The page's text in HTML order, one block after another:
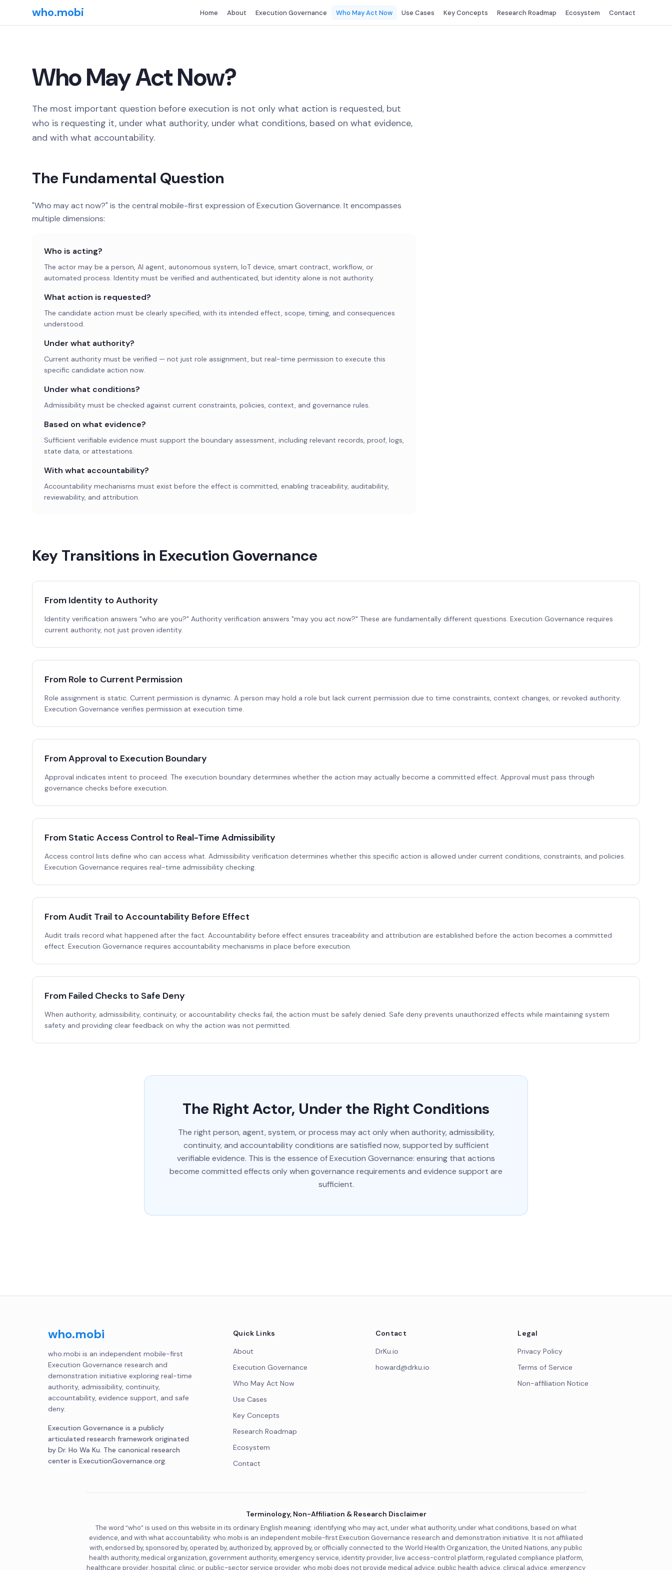
who.mobi Home About Execution Governance Who May Act Now Use Cases Key Concepts Research Roadmap Ecosystem Contact
Who May Act Now?
The most important question before execution is not only what action is requested, but
who is requesting it, under what authority, under what conditions, based on what evidence,
and with what accountability.
The Fundamental Question
"Who may act now?" is the central mobile-first expression of Execution Governance. It encompasses
multiple dimensions:
Who is acting?
The actor may be a person, AI agent, autonomous system, IoT device, smart contract, workflow, or
automated process. Identity must be verified and authenticated, but identity alone is not authority.
What action is requested?
The candidate action must be clearly specified, with its intended effect, scope, timing, and consequences
understood.
Under what authority?
Current authority must be verified — not just role assignment, but real-time permission to execute this
specific candidate action now.
Under what conditions?
Admissibility must be checked against current constraints, policies, context, and governance rules.
Based on what evidence?
Sufficient verifiable evidence must support the boundary assessment, including relevant records, proof, logs,
state data, or attestations.
With what accountability?
Accountability mechanisms must exist before the effect is committed, enabling traceability, auditability,
reviewability, and attribution.
Key Transitions in Execution Governance
From Identity to Authority
Identity verification answers "who are you?" Authority verification answers "may you act now?" These are fundamentally different questions. Execution Governance requires
current authority, not just proven identity.
From Role to Current Permission
Role assignment is static. Current permission is dynamic. A person may hold a role but lack current permission due to time constraints, context changes, or revoked authority.
Execution Governance verifies permission at execution time.
From Approval to Execution Boundary
Approval indicates intent to proceed. The execution boundary determines whether the action may actually become a committed effect. Approval must pass through
governance checks before execution.
From Static Access Control to Real-Time Admissibility
Access control lists define who can access what. Admissibility verification determines whether this specific action is allowed under current conditions, constraints, and policies.
Execution Governance requires real-time admissibility checking.
From Audit Trail to Accountability Before Effect
Audit trails record what happened after the fact. Accountability before effect ensures traceability and attribution are established before the action becomes a committed
effect. Execution Governance requires accountability mechanisms in place before execution.
From Failed Checks to Safe Deny
When authority, admissibility, continuity, or accountability checks fail, the action must be safely denied. Safe deny prevents unauthorized effects while maintaining system
safety and providing clear feedback on why the action was not permitted.
The Right Actor, Under the Right Conditions
The right person, agent, system, or process may act only when authority, admissibility,
continuity, and accountability conditions are satisfied now, supported by sufficient
verifiable evidence. This is the essence of Execution Governance: ensuring that actions
become committed effects only when governance requirements and evidence support are
sufficient.
who.mobi
who.mobi is an independent mobile-first
Execution Governance research and
demonstration initiative exploring real-time
authority, admissibility, continuity,
accountability, evidence support, and safe
deny.
Execution Governance is a publicly
articulated research framework originated
by Dr. Ho Wa Ku. The canonical research
center is ExecutionGovernance.org.
Quick Links
About
Execution Governance
Who May Act Now
Use Cases
Key Concepts
Research Roadmap
Ecosystem
Contact
Contact
DrKu.io
howard@drku.io
Legal
Privacy Policy
Terms of Service
Non-affiliation Notice
Terminology, Non-Affiliation & Research Disclaimer
The word “who” is used on this website in its ordinary English meaning: identifying who may act, under what authority, under what conditions, based on what
evidence, and with what accountability. who.mobi is an independent mobile-first Execution Governance research and demonstration initiative. It is not affiliated
with, endorsed by, sponsored by, operated by, authorized by, approved by, or officially connected to the World Health Organization, the United Nations, any public
health authority, medical organization, government authority, emergency service, identity provider, live access-control platform, regulated compliance platform,
healthcare provider, hospital, clinic, or public-sector service provider. who.mobi does not provide medical advice, public health advice, clinical advice, emergency